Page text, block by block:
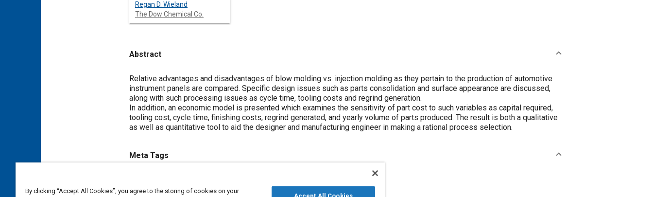
Regan D. Wieland
The Dow Chemical Co.
Abstract
Content
Relative advantages and disadvantages of blow molding vs. injection molding as they pertain to the production of automotive
instrument panels are compared. Specific design issues such as parts consolidation and surface appearance are discussed,
along with such processing issues as cycle time, tooling costs and regrind generation.
In addition, an economic model is presented which examines the sensitivity of part cost to such variables as capital required,
tooling cost, cycle time, finishing costs, regrind generated, and yearly volume of parts produced. The result is both a qualitative
as well as quantitative tool to aid the designer and manufacturing engineer in making a rational process selection.
Meta Tags
Instrument panels Finishing Production Tools and equipment
By clicking “Accept All Cookies”, you agree to the storing of cookies on your